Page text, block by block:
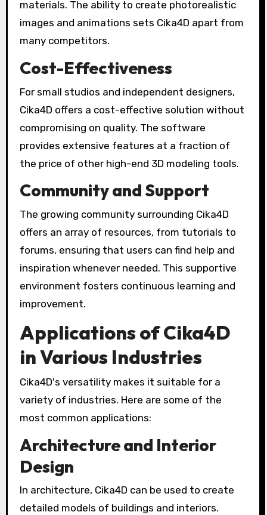
materials. The ability to create photorealistic
images and animations sets Cika4D apart from
many competitors.
Cost-Effectiveness
For small studios and independent designers,
Cika4D offers a cost-effective solution without
compromising on quality. The software
provides extensive features at a fraction of
the price of other high-end 3D modeling tools.
Community and Support
The growing community surrounding Cika4D
offers an array of resources, from tutorials to
forums, ensuring that users can find help and
inspiration whenever needed. This supportive
environment fosters continuous learning and
improvement.
Applications of Cika4D
in Various Industries
Cika4D's versatility makes it suitable for a
variety of industries. Here are some of the
most common applications:
Architecture and Interior
Design
In architecture, Cika4D can be used to create
detailed models of buildings and interiors.